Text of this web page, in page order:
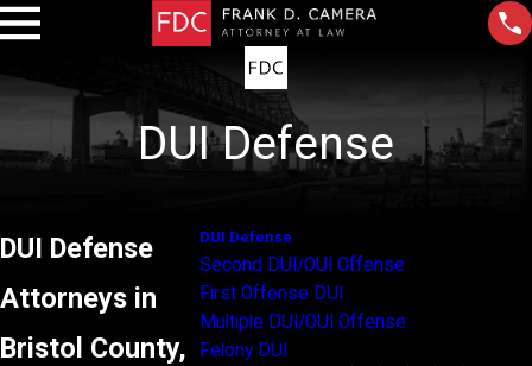
DUI Defense
DUI Defense
Attorneys in
Bristol County,
DUI Defense
Second DUI/OUI Offense
First Offense DUI
Multiple DUI/OUI Offense
Felony DUI